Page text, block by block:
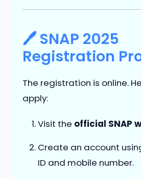
🖊 SNAP 2025
Registration
The registration is online.
apply:
Visit the official SNAP
Create an account
ID and mobile number.